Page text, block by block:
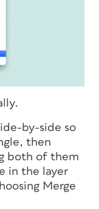
by-side so
then
both of them
in the layer
Merge